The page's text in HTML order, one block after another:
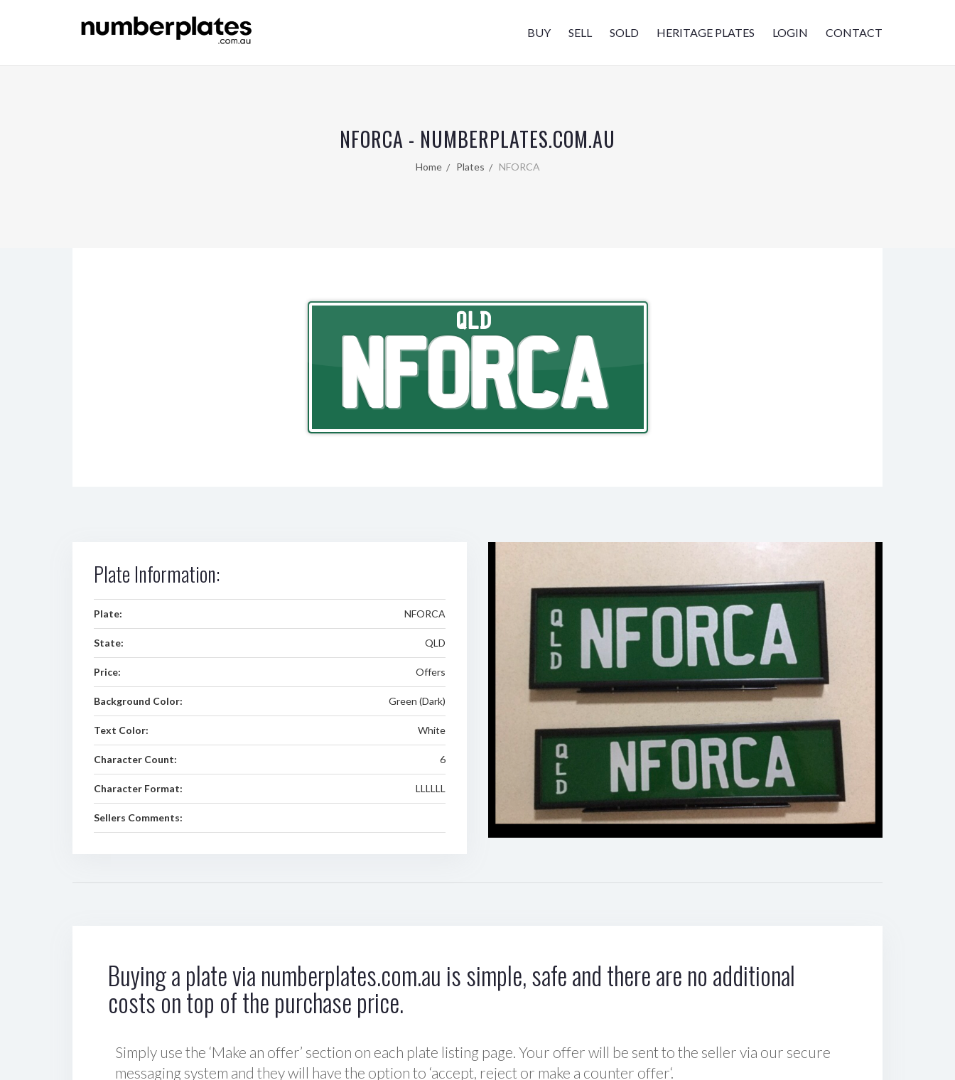
BUY SELL SOLD HERITAGE PLATES LOGIN CONTACT
NFORCA - NUMBERPLATES.COM.AU
Home Plates NFORCA
QLD
NFORCA
Plate Information:
Plate: NFORCA
State: QLD
Price: Offers
Background Color: Green (Dark)
Text Color: White
Character Count: 6
Character Format: LLLLLL
Sellers Comments:
Buying a plate via numberplates.com.au is simple, safe and there are no additional
costs on top of the purchase price.
Simply use the ‘Make an offer’ section on each plate listing page. Your offer will be sent to the seller via our secure
messaging system and they will have the option to ‘accept, reject or make a counter offer‘.